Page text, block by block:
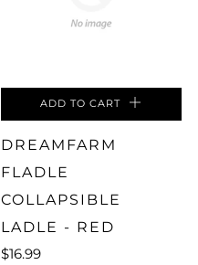
ADD TO CART
DREAMFARM
FLADLE
COLLAPSIBLE
LADLE - RED
$16.99